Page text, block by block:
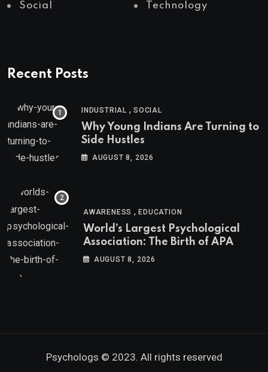
Social Technology
Recent Posts
INDUSTRIAL , SOCIAL
Why Young Indians Are Turning to
Side Hustles
AUGUST 8, 2026
AWARENESS ,EDUCATION
World’s Largest Psychological
Association: The Birth of APA
AUGUST 8, 2026
Psychologs © 2023. All rights reserved